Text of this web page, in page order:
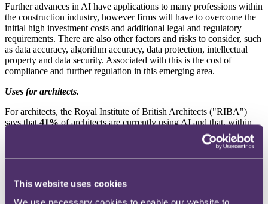
This website uses cookies
Further advances in AI have applications to many professions within
the construction industry, however firms will have to overcome the
initial high investment costs and additional legal and regulatory
requirements. There are also other factors and risks to consider, such
as data accuracy, algorithm accuracy, data protection, intellectual
property and data security. Associated with this is the cost of
compliance and further regulation in this emerging area.
Uses for architects.
Forarchitects, the Royal Institute of British Architects ("RIBA")
says that41%of architects are currently using AI and that, within
of architects expect their practice to
have revolutionised the digitisation process and so, in theory, the
integration of AI should be easier. AI will likely significantly